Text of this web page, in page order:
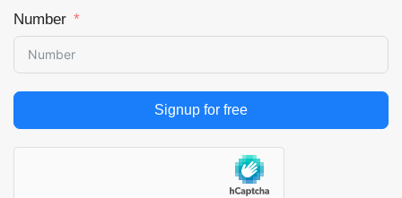
Number
Signup for free